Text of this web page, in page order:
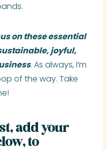
on these essential
joyful,
. As always, I’m
of the way. Take
add your
to